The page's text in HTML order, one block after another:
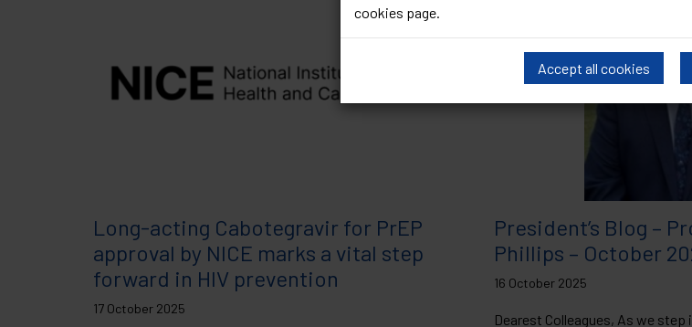
cookies page.
Accept all cookies
Long-acting Cabotegravir for PrEP
approval by NICE marks a vital step
forward in HIV prevention
17 October 2025
President’s Blog –
Phillips – October
16 October 2025
Dearest Colleagues, As we